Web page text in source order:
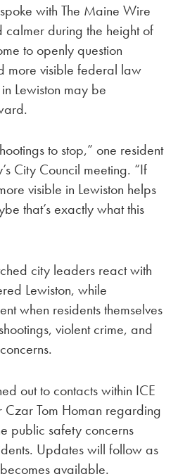
with The Maine Wire
during the height of
to openly question
more visible federal law
Lewiston may be
to stop,” one resident
City Council meeting. “If
visible in Lewiston helps
that’s exactly what this
city leaders react with
Lewiston, while
when residents themselves
violent crime, and
out to contacts within ICE
Tom Homan regarding
public safety concerns
Updates will follow as
available.